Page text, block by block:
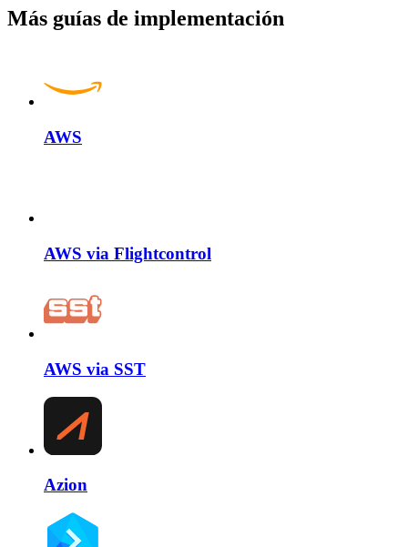
Más guías de implementación
AWS
AWS via Flightcontrol
AWS via SST
Azion